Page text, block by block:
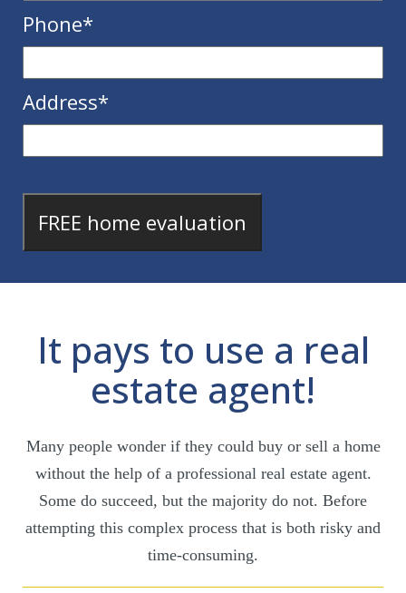
Phone*
Address*
It pays to use a real
estate agent!
Many people wonder if they could buy or sell a home
without the help of a professional real estate agent.
Some do succeed, but the majority do not. Before
attempting this complex process that is both risky and
time-consuming.